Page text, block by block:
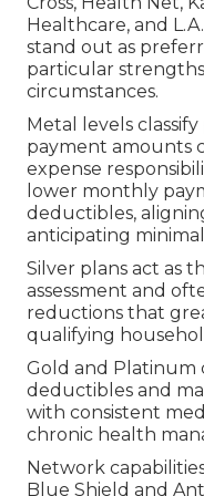
Healthcare, and
stand out as
particular
circumstances.
Metal levels
payment amounts
expense
lower monthly
deductibles,
anticipating
Silver plans act as
assessment and
reductions that
qualifying
Gold and Platinum
deductibles and
with consistent
chronic health
Network
Blue Shield and